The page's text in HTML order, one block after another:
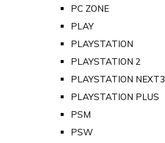
PC ZONE
PLAY
PLAYSTATION
PLAYSTATION 2
PLAYSTATION NEXT3
PLAYSTATION PLUS
PSM
PSW